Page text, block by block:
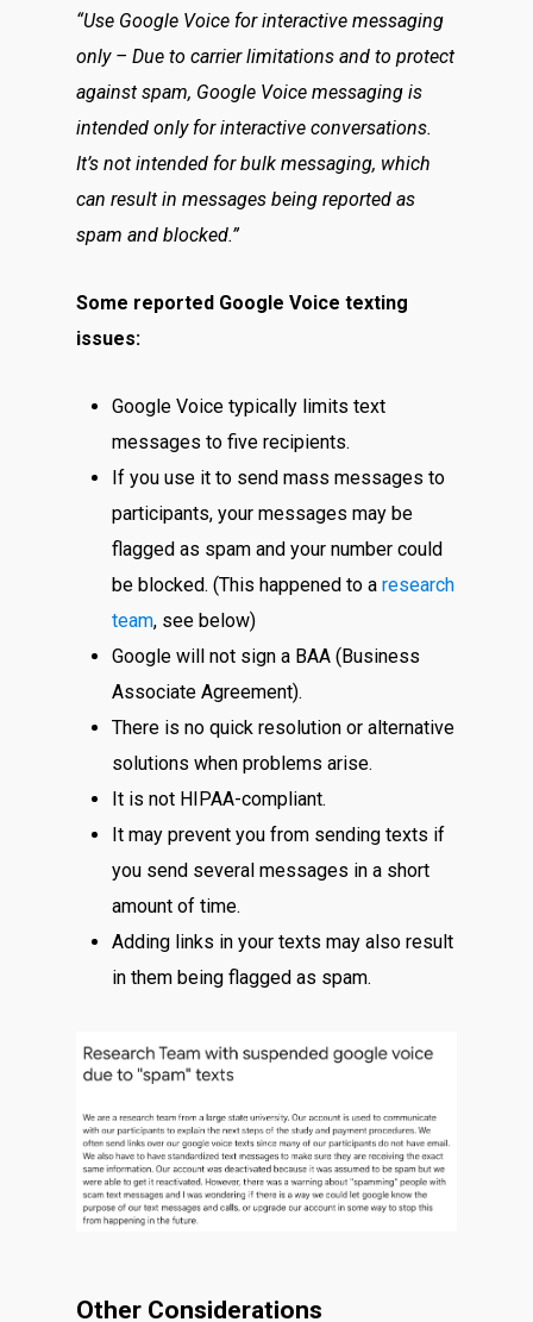
“Use Google Voice for interactive messaging
only – Due to carrier limitations and to protect
against spam, Google Voice messaging is
intended only for interactive conversations.
It’s not intended for bulk messaging, which
can result in messages being reported as
spam and blocked.”
Some reported Google Voice texting
issues:
Google Voice typically limits text
messages to five recipients.
If you use it to send mass messages to
participants, your messages may be
flagged as spam and your number could
be blocked. (This happened to a research
team, see below)
Google will not sign a BAA (Business
Associate Agreement).
There is no quick resolution or alternative
solutions when problems arise.
It is not HIPAA-compliant.
It may prevent you from sending texts if
you send several messages in a short
amount of time.
Adding links in your texts may also result
in them being flagged as spam.
Other Considerations